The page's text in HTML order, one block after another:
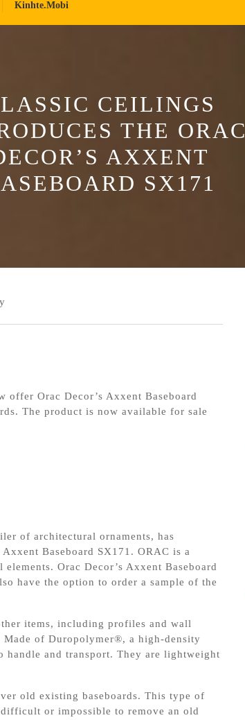
Kinhte.mobi
CEILINGS
THE ORAC
AXXENT
SX171
offer Orac Decor’s Axxent Baseboard
The product is now available for sale
of architectural ornaments, has
Baseboard SX171. ORAC is a
Orac Decor’s Axxent Baseboard
have the option to order a sample of the
items, including profiles and wall
Made of Duropolymer®, a high-density
handle and transport. They are lightweight
old existing baseboards. This type of
or impossible to remove an old